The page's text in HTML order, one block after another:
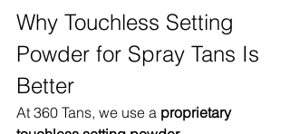
Why Touchless Setting
Powder for Spray Tans Is
Better
At 360 Tans, we use a proprietary